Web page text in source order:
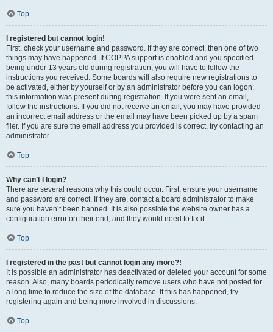
Top
I registered but cannot login!
First, check your username and password. If they are correct, then one of two
things may have happened. If COPPA support is enabled and you specified
being under 13 years old during registration, you will have to follow the
instructions you received. Some boards will also require new registrations to
be activated, either by yourself or by an administrator before you can logon;
this information was present during registration. If you were sent an email,
follow the instructions. If you did not receive an email, you may have provided
an incorrect email address or the email may have been picked up by a spam
filer. If you are sure the email address you provided is correct, try contacting an
administrator.
Top
Why can’t I login?
There are several reasons why this could occur. First, ensure your username
and password are correct. If they are, contact a board administrator to make
sure you haven’t been banned. It is also possible the website owner has a
configuration error on their end, and they would need to fix it.
Top
I registered in the past but cannot login any more?!
It is possible an administrator has deactivated or deleted your account for some
reason. Also, many boards periodically remove users who have not posted for
a long time to reduce the size of the database. If this has happened, try
registering again and being more involved in discussions.
Top